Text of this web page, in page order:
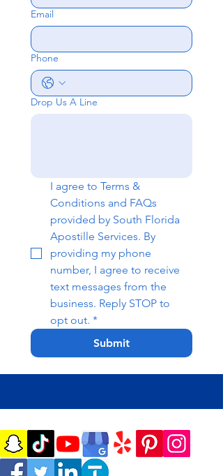
Email
Phone
Drop Us A Line
I agree to Terms &
Conditions and FAQs
provided by South Florida
Apostille Services. By
providing my phone
number, I agree to receive
text messages from the
business. Reply STOP to
opt out. *
Submit